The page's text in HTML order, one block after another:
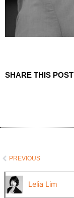
SHARE THIS POST
PrevPREVIOUS
Lelia Lim